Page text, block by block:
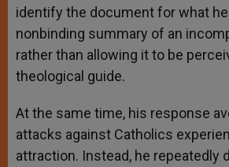
identify the document for what
nonbinding summary of an
rather than allowing it to be
theological guide.
At the same time, his response
attacks against Catholics
attraction. Instead, he repeatedly